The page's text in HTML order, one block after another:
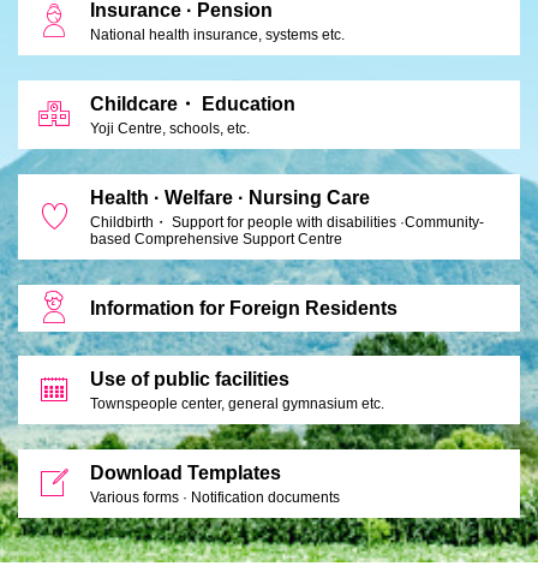
Insurance · Pension
National health insurance, systems etc.
Childcare・ Education
Yoji Centre, schools, etc.
Health · Welfare · Nursing Care
Childbirth・ Support for people with disabilities ·Community-
based Comprehensive Support Centre
Information for Foreign Residents
Use of public facilities
Townspeople center, general gymnasium etc.
Download Templates
Various forms · Notification documents